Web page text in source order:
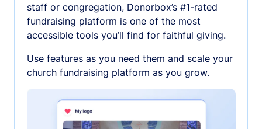
staff or congregation, Donorbox’s #1-rated
fundraising platform is one of the most
accessible tools you’ll find for faithful giving.
Use features as you need them and scale your
church fundraising platform as you grow.